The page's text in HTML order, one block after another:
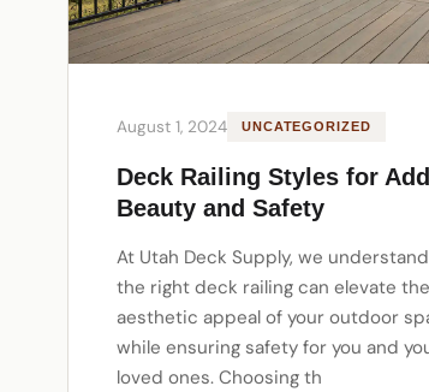
August 1, 2024 UNCATEGORIZED
Deck Railing Styles for
Beauty and Safety
At Utah Deck Supply, we
the right deck railing can elevate the
aesthetic appeal of your outdoor
while ensuring safety for you and
loved ones. Choosing th